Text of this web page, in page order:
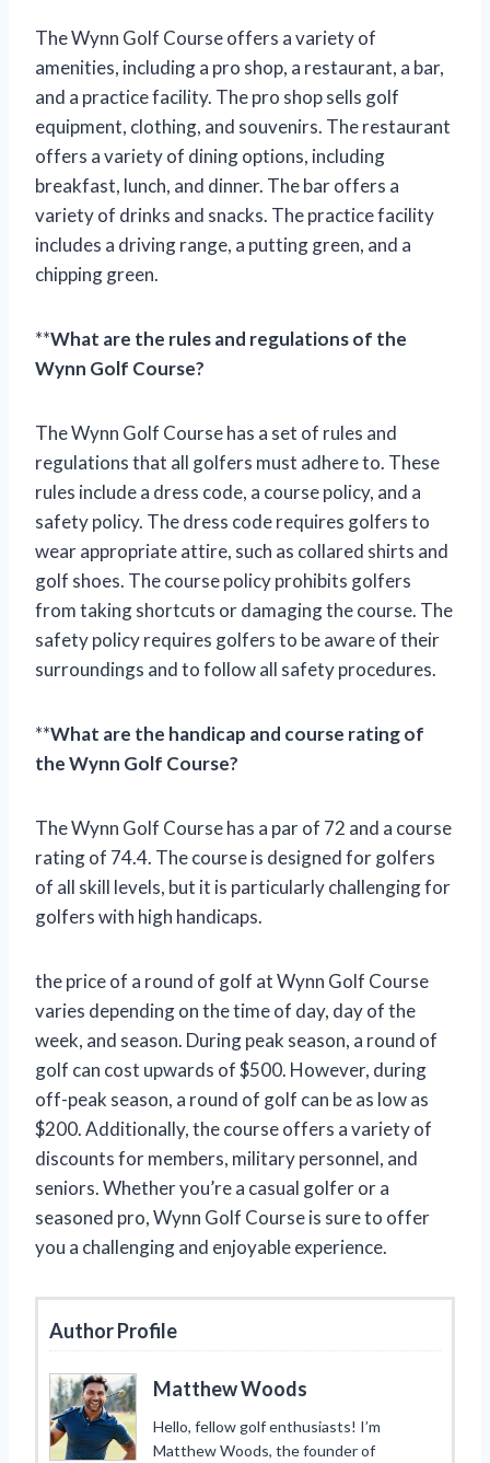
The Wynn Golf Course offers a variety of
amenities, including a pro shop, a restaurant, a bar,
and a practice facility. The pro shop sells golf
equipment, clothing, and souvenirs. The restaurant
offers a variety of dining options, including
breakfast, lunch, and dinner. The bar offers a
variety of drinks and snacks. The practice facility
includes a driving range, a putting green, and a
chipping green.
**What are the rules and regulations of the
Wynn Golf Course?
The Wynn Golf Course has a set of rules and
regulations that all golfers must adhere to. These
rules include a dress code, a course policy, and a
safety policy. The dress code requires golfers to
wear appropriate attire, such as collared shirts and
golf shoes. The course policy prohibits golfers
from taking shortcuts or damaging the course. The
safety policy requires golfers to be aware of their
surroundings and to follow all safety procedures.
**What are the handicap and course rating of
the Wynn Golf Course?
The Wynn Golf Course has a par of 72 and a course
rating of 74.4. The course is designed for golfers
of all skill levels, but it is particularly challenging for
golfers with high handicaps.
the price of a round of golf at Wynn Golf Course
varies depending on the time of day, day of the
week, and season. During peak season, a round of
golf can cost upwards of $500. However, during
off-peak season, a round of golf can be as low as
$200. Additionally, the course offers a variety of
discounts for members, military personnel, and
seniors. Whether you’re a casual golfer or a
seasoned pro, Wynn Golf Course is sure to offer
you a challenging and enjoyable experience.
Author Profile
Matthew Woods
Hello, fellow golf enthusiasts! I’m
Matthew Woods, the founder of